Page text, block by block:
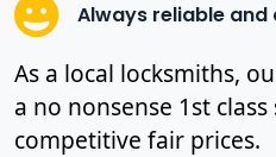
Always reliable
As a local locksmiths,
a no nonsense 1st class
competitive fair prices.